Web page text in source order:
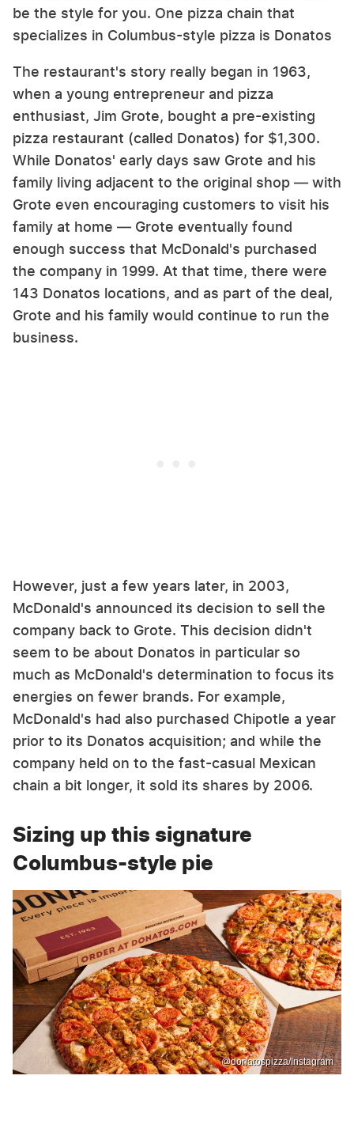
be the style for you. One pizza chain that
specializes in Columbus-style pizza is Donatos
The restaurant's story really began in 1963,
when a young entrepreneur and pizza
enthusiast, Jim Grote, bought a pre-existing
pizza restaurant (called Donatos) for $1,300.
While Donatos' early days saw Grote and his
family living adjacent to the original shop — with
Grote even encouraging customers to visit his
family at home — Grote eventually found
enough success that McDonald's purchased
the company in 1999. At that time, there were
143 Donatos locations, and as part of the deal,
Grote and his family would continue to run the
business.
However, just a few years later, in 2003,
McDonald's announced its decision to sell the
company back to Grote. This decision didn't
seem to be about Donatos in particular so
much as McDonald's determination to focus its
energies on fewer brands. For example,
McDonald's had also purchased Chipotle a year
prior to its Donatos acquisition; and while the
company held on to the fast-casual Mexican
chain a bit longer, it sold its shares by 2006.
Sizing up this signature
Columbus-style pie
@donatospizza/Instagram